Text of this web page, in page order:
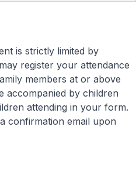
is strictly limited by
register your attendance
members at or above
accompanied by children
attending in your form.
confirmation email upon